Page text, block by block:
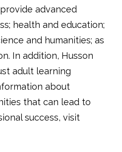
advanced
health and education;
and humanities; as
In addition, Husson
adult learning
about
that can lead to
success, visit